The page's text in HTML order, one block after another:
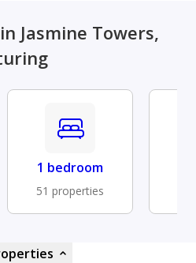
Jasmine Towers,
1 bedroom
51 properties